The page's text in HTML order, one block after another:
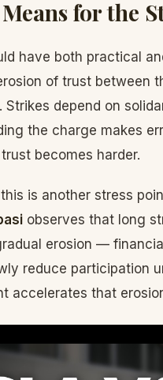
for the
have both practical
of trust between
depend on
the charge makes
becomes harder.
is another stress
observes that long
erosion —
reduce participation
accelerates that